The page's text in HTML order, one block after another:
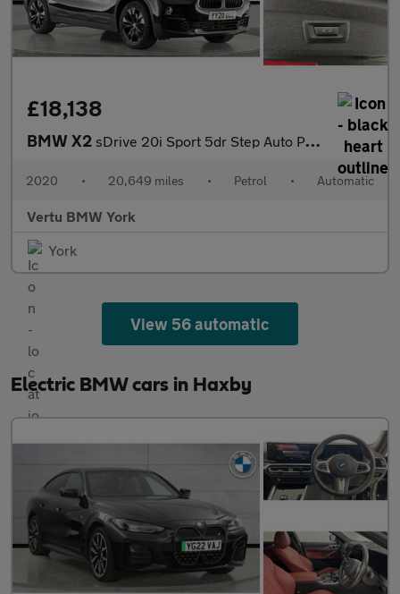
£18,138
BMW X2 sDrive 20i Sport 5dr Step Auto Petrol Hatchback
2020 • 20,649 miles • Petrol • Automatic
Vertu BMW York
York
View 56 automatic
Electric BMW cars in Haxby